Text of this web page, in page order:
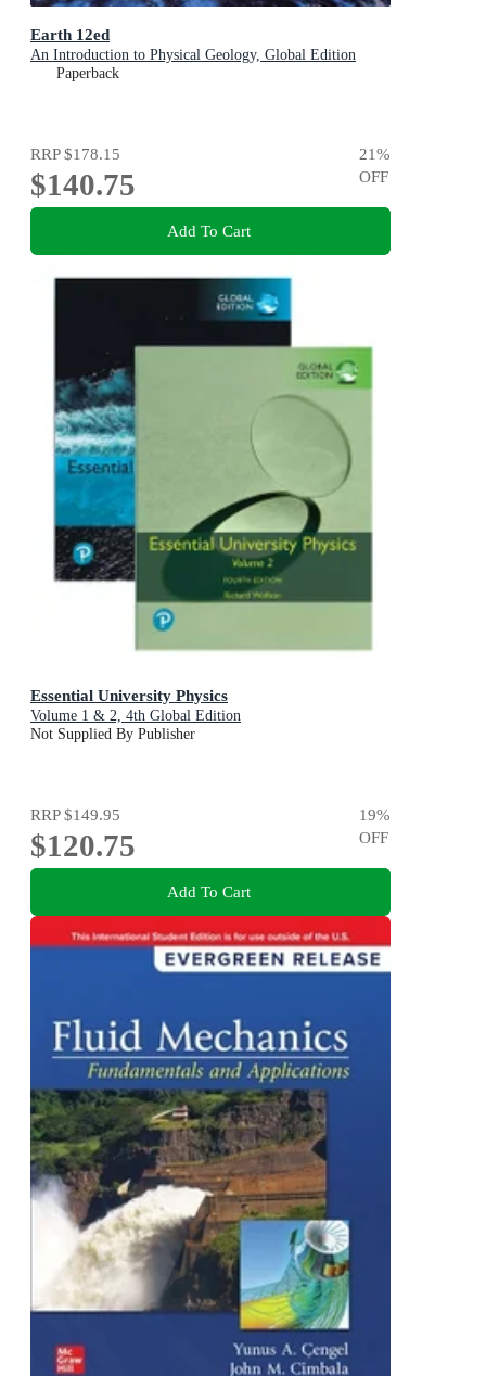
Earth 12ed
An Introduction to Physical Geology, Global Edition
Paperback
RRP$178.15
$140.75
21%
OFF
Add To Cart
Essential University Physics
Volume 1 & 2, 4th Global Edition
Not Supplied By Publisher
RRP$149.95
$120.75
19%
OFF
Add To Cart